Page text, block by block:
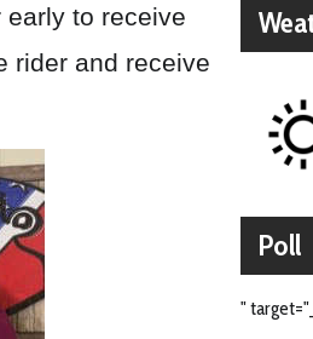
to receive
rider and receive
Poll
"